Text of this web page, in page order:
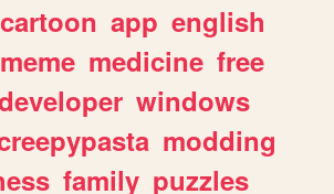
cartoon app english
meme medicine free
windows
modding
family puzzles